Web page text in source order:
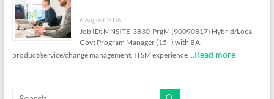
6 August 2026
Job ID: MNSITE-3830-PrgM (90090817) Hybrid/Local
Govt Program Manager (15+) with BA,
product/service/change management, ITSM experience … Read more